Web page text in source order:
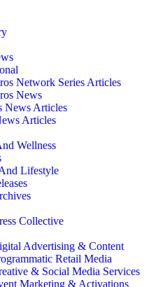
Network Series Articles
News
News Articles
Articles
Wellness
Lifestyle
Collective
Advertising & Content
Retail Media
& Social Media Services
Marketing & Activations